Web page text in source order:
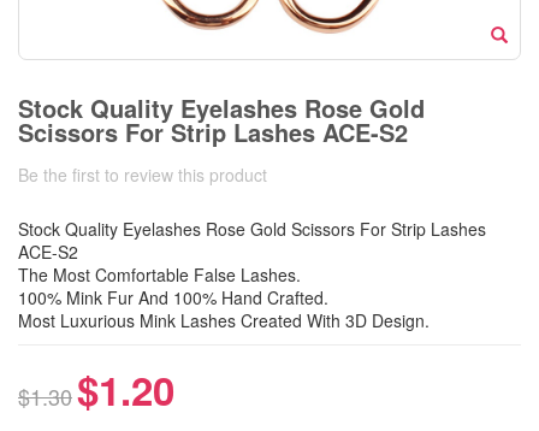
Stock Quality Eyelashes Rose Gold
Scissors For Strip Lashes ACE-S2
Be the first to review this product
Stock Quality Eyelashes Rose Gold Scissors For Strip Lashes
ACE-S2
The Most Comfortable False Lashes.
100% Mink Fur And 100% Hand Crafted.
Most Luxurious Mink Lashes Created With 3D Design.
$1.30$1.20